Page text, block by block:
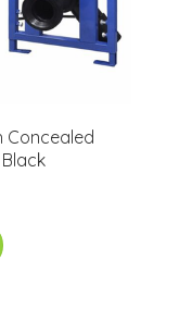
Concealed